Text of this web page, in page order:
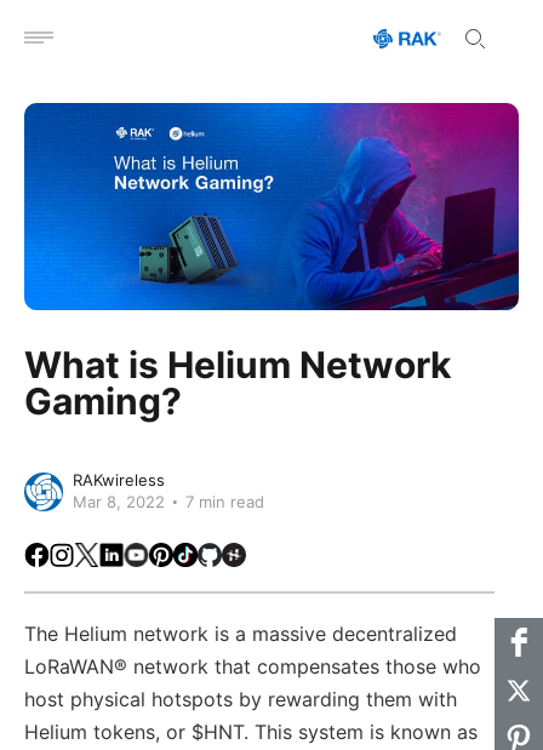
Open menu
What is Helium Network
Gaming?
RAKwireless
Mar 8, 2022
7 min read
Facebook
Instagram
X LinkedIn
Youtube
Pinterest
TikTokGithubHackster
The Helium network is a massive decentralized
LoRaWAN® network that compensates those who
host physical hotspots by rewarding them with
Helium tokens, or $HNT. This system is known as